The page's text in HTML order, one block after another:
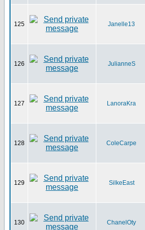
125 Janelle13
126 JulianneS
127 LanoraKra
128 ColeCarpe
129 SilkeEast
130 ChanelOty